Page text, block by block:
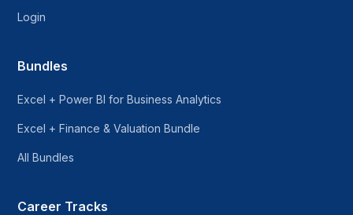
Login
Bundles
Excel + Power BI for Business Analytics
Excel + Finance & Valuation Bundle
All Bundles
Career Tracks